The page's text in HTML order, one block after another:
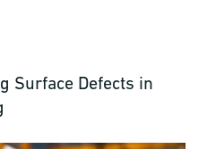
Surface Defects in